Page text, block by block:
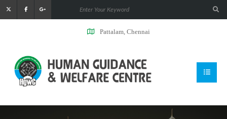
Pattalam, Chennai